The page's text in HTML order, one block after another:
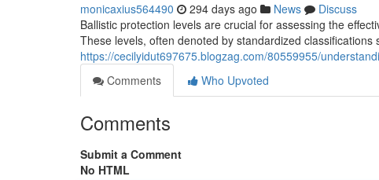
monicaxius564490 294 days ago News
Discuss
Ballistic protection levels are crucial for assessing the
These levels, often denoted by standardized classifications
https://cecilyidut697675.blogzag.com/80559955/
Comments
Who Upvoted
Comments
Submit a Comment
No HTML